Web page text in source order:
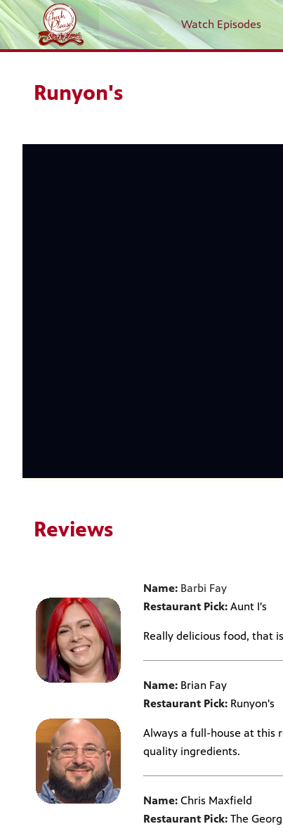
Watch Episodes
Runyon's
Reviews
Name: Barbi Fay
Restaurant Pick: Aunt I's
Really delicious food, that
Name: Brian Fay
Restaurant Pick: Runyon's
Always a full-house at this
quality ingredients.
Name: Chris Maxfield
Restaurant Pick: The